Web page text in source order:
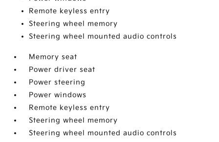
Remote keyless entry
Steering wheel memory
Steering wheel mounted audio controls
Memory seat
Power driver seat
Power steering
Power windows
Remote keyless entry
Steering wheel memory
Steering wheel mounted audio controls